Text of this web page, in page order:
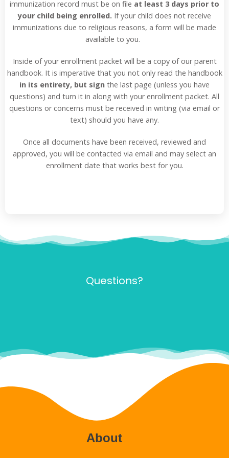
immunization record must be on file at least 3 days prior to
your child being enrolled. If your child does not receive
immunizations due to religious reasons, a form will be made
available to you.
Inside of your enrollment packet will be a copy of our parent
handbook. It is imperative that you not only read the handbook
in its entirety, but sign the last page (unless you have
questions) and turn it in along with your enrollment packet. All
questions or concerns must be received in writing (via email or
text) should you have any.
Once all documents have been received, reviewed and
approved, you will be contacted via email and may select an
enrollment date that works best for you.
Questions?
About